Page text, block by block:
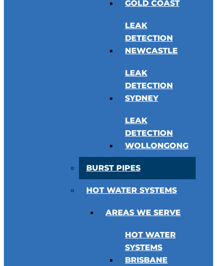
GOLD COAST
LEAK
DETECTION
NEWCASTLE
LEAK
DETECTION
SYDNEY
LEAK
DETECTION
WOLLONGONG
BURST PIPES
HOT WATER SYSTEMS
AREAS WE SERVE
HOT WATER
SYSTEMS
BRISBANE